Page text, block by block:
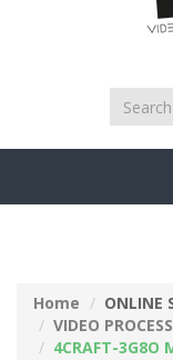
Home ONLINE
VIDEO
4CRAFT-